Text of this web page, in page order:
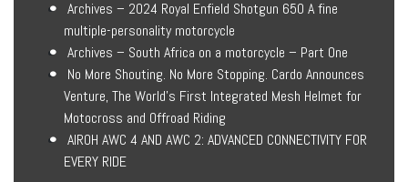
Archives – 2024 Royal Enfield Shotgun 650 A fine
multiple-personality motorcycle
Archives – South Africa on a motorcycle – Part One
No More Shouting. No More Stopping. Cardo Announces
Venture, The World’s First Integrated Mesh Helmet for
Motocross and Offroad Riding
AIROH AWC 4 AND AWC 2: ADVANCED CONNECTIVITY FOR
EVERY RIDE